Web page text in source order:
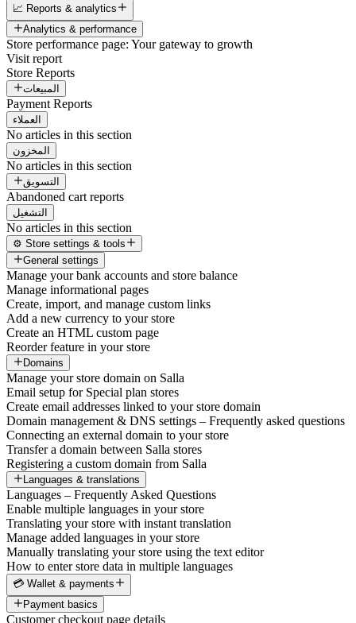
📈 Reports & analytics
Analytics & performance
Store performance page: Your gateway to growth
Visit report
Store Reports
المبيعات
Payment Reports
العملاء
No articles in this section
المخزون
No articles in this section
التسويق
Abandoned cart reports
التشغيل
No articles in this section
⚙️ Store settings & tools
General settings
Manage your bank accounts and store balance
Manage informational pages
Create, import, and manage custom links
Add a new currency to your store
Create an HTML custom page
Reorder feature in your store
Domains
Manage your store domain on Salla
Email setup for Special plan stores
Create email addresses linked to your store domain
Domain management & DNS settings – Frequently asked questions
Connecting an external domain to your store
Transfer a domain between Salla stores
Registering a custom domain from Salla
Languages & translations
Languages – Frequently Asked Questions
Enable multiple languages in your store
Translating your store with instant translation
Manage added languages in your store
Manually translating your store using the text editor
How to enter store data in multiple languages
💳 Wallet & payments
Payment basics
Customer checkout page details